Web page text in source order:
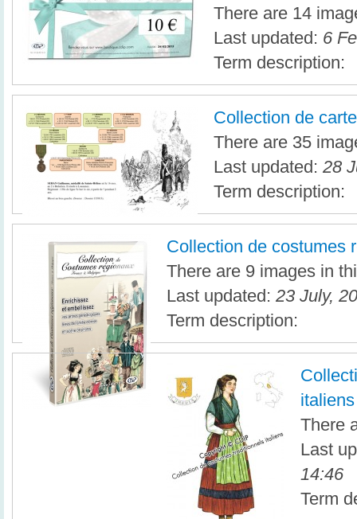
There are 14
Last updated: 6
Term description:
Collection de
There are 35
Last updated: 28
Term description:
Collection de costumes
There are 9 images in
Last updated: 23 July,
Term description:
italiens
There
Last
14:46
Term